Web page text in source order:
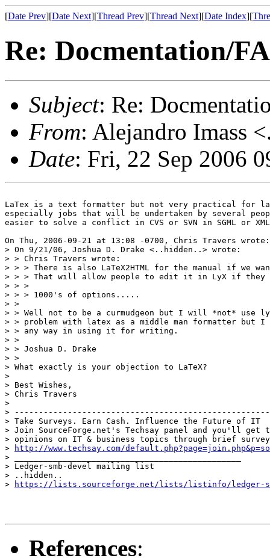
[Date Prev][Date Next][Thread Prev][Thread Next][Date Index][
Re: Docmentation/
Subject: Re:
From: Alejandro Imass
Date: Fri, 22 Sep 2006
LaTex is a text formatter but not very practical for
especially jobs that will be undertaken by several
easier to solve a conflict in CVS or SVN in SGML or
On Thu, 2006-09-21 at 13:08 -0700, Chris Travers wrote:
> On 9/21/06, Joshua D. Drake <..hidden..> wrote:
> > Chris Travers wrote:
> > > There is also LaTeX2HTML for the manual if we
> > > That will allow people to edit it in LyX if they
> > >
> > > 1000's of options.....
> >
> > Well not to be a curmudgeon but I will *not* use
> > problem with latex as a middle man formatter but
> > any way in using it for writing.
> >
> > Joshua D. Drake
> >
> What exactly is your objection to LaTeX?
>
> Best Wishes,
> Chris Travers
>
>
> Take Surveys. Earn Cash. Influence the Future of IT
> Join SourceForge.net's Techsay panel and you'll get
> opinions on IT & business topics through brief
>
http://www.techsay.com/
> _______________________________________________
> Ledger-smb-devel mailing list
> ..hidden..
>
https://lists.sourceforge.net/lists/listinfo/ledger-
References: